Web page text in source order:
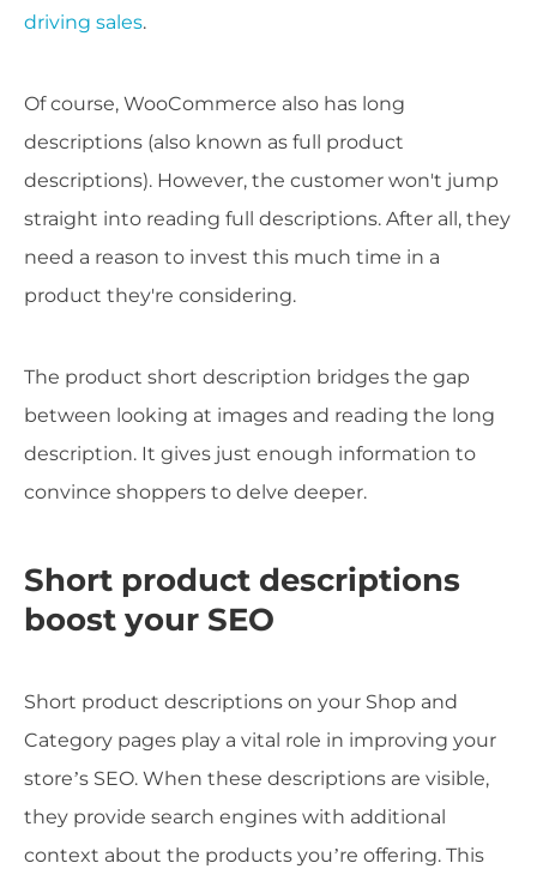
driving sales.
Of course, WooCommerce also has long
descriptions (also known as full product
descriptions). However, the customer won't jump
straight into reading full descriptions. After all, they
need a reason to invest this much time in a
product they're considering.
The product short description bridges the gap
between looking at images and reading the long
description. It gives just enough information to
convince shoppers to delve deeper.
Short product descriptions
boost your SEO
Short product descriptions on your Shop and
Category pages play a vital role in improving your
store’s SEO. When these descriptions are visible,
they provide search engines with additional
context about the products you’re offering. This